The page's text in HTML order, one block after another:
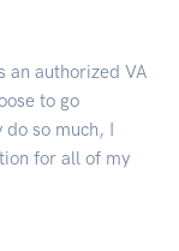
an authorized VA
to go
so much, I
for all of my